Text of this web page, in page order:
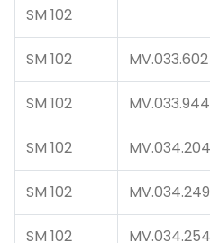
SM 102
SM 102
SM 102
SM 102
SM 102
SM 102